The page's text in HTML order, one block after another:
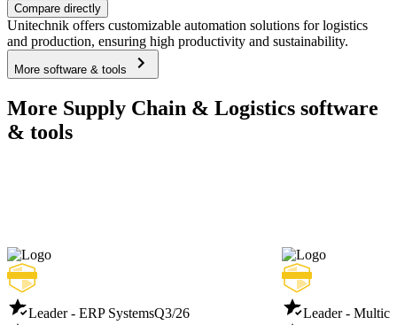
Compare directly
Unitechnik offers customizable automation solutions for logistics
and production, ensuring high productivity and sustainability.
More software & tools
More Supply Chain & Logistics software
& tools
Leader - ERP SystemsQ3/26
Leader -